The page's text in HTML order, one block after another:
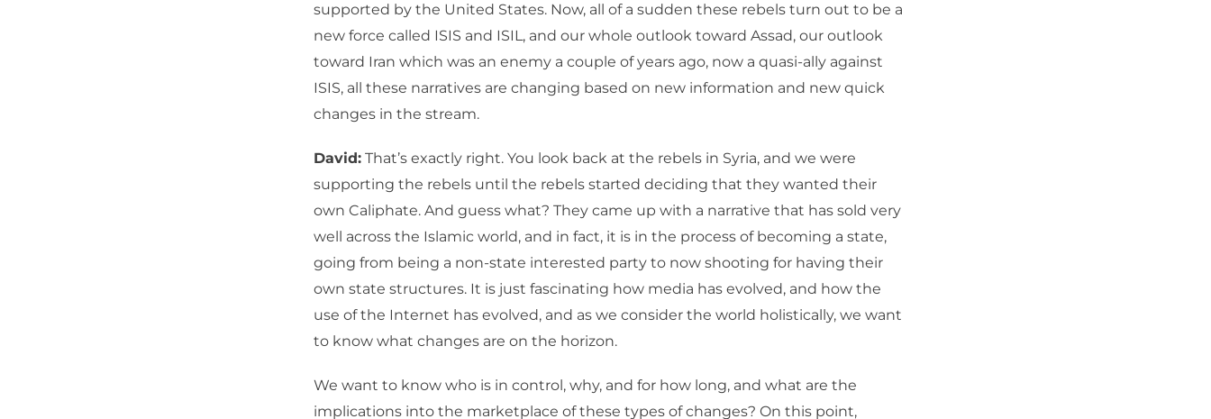
supported by the United States. Now, all of a sudden these rebels turn out to be a
new force called ISIS and ISIL, and our whole outlook toward Assad, our outlook
toward Iran which was an enemy a couple of years ago, now a quasi-ally against
ISIS, all these narratives are changing based on new information and new quick
changes in the stream.
David: That’s exactly right. You look back at the rebels in Syria, and we were
supporting the rebels until the rebels started deciding that they wanted their
own Caliphate. And guess what? They came up with a narrative that has sold very
well across the Islamic world, and in fact, it is in the process of becoming a state,
going from being a non-state interested party to now shooting for having their
own state structures. It is just fascinating how media has evolved, and how the
use of the Internet has evolved, and as we consider the world holistically, we want
to know what changes are on the horizon.
We want to know who is in control, why, and for how long, and what are the
implications into the marketplace of these types of changes? On this point,